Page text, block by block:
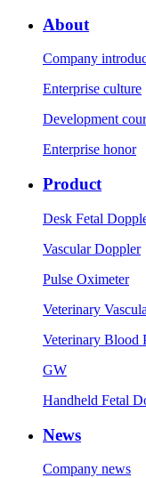
About
Company
Enterprise culture
Development
Enterprise honor
Product
Desk Fetal
Vascular Doppler
Pulse Oximeter
Veterinary
Veterinary Blood
GW
Handheld Fetal
News
Company news